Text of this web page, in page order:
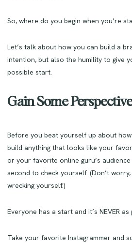
So, where do you begin when you’re
Let’s talk about how you can build a
intention, but also the humility to give
possible start.
Gain Some Perspective
Before you beat yourself up about
build anything that looks like your
or your favorite online guru’s
second to check yourself. (Don’t worry,
wrecking yourself.)
Everyone has a start and it’s NEVER
Take your favorite Instagrammer and